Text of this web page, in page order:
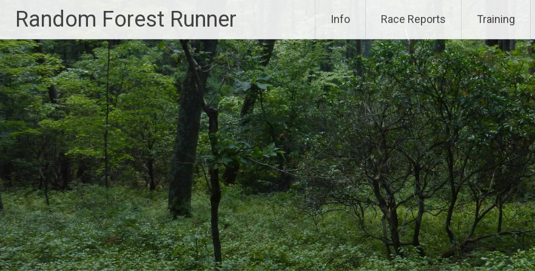
content
Random Forest Runner Info Race Reports Training